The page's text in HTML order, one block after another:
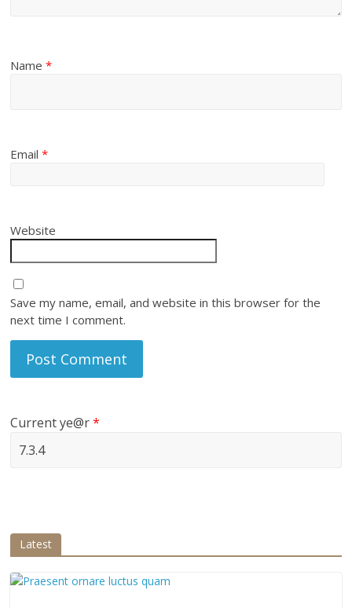
Name*
Email*
Website
Save my name, email, and website in this browser for the
next time I comment.
Current ye@r*
Latest